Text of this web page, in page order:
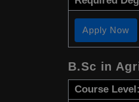
Apply Now
B.Sc in
Course Level: